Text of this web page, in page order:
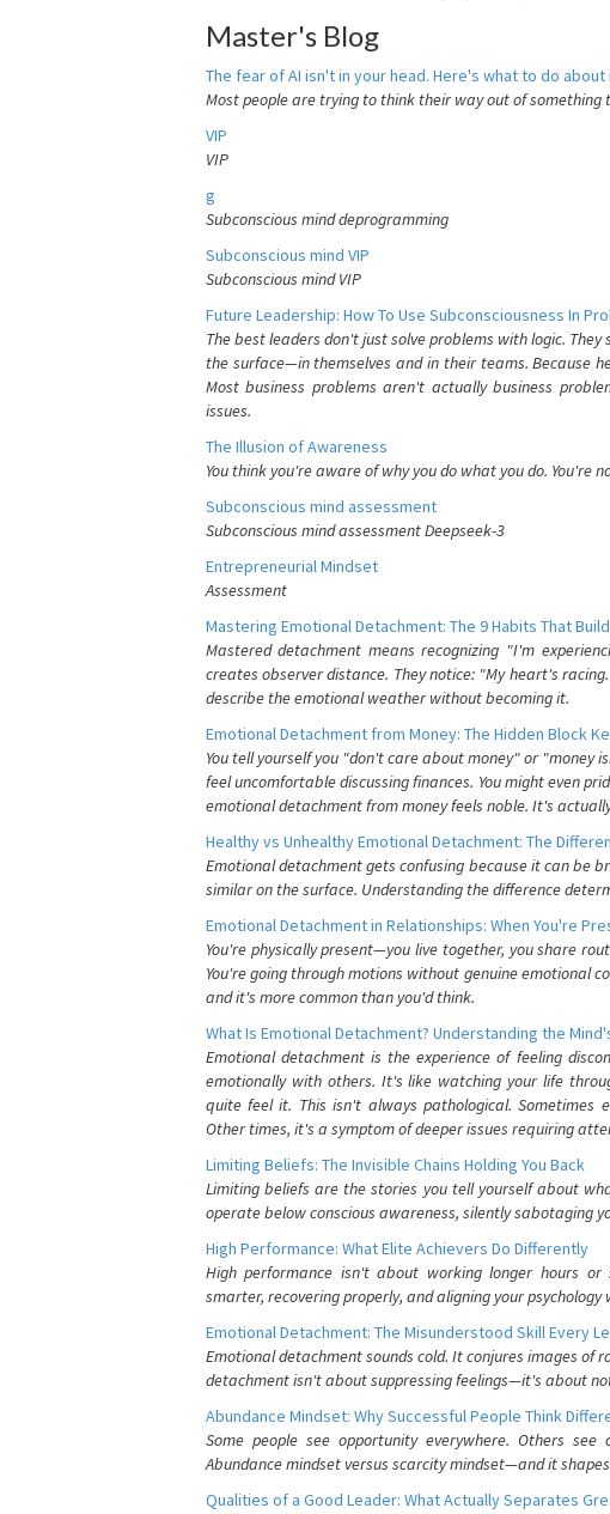
Master's Blog
The fear of AI isn't in your head. Here's what to do about
Most people are trying to think their way out of
VIP
VIP
g
Subconscious mind deprogramming
Subconscious mind VIP
Subconscious mind VIP
Future Leadership: How To Use Subconsciousness In
The best leaders don't just solve problems with logic.
the surface—in themselves and in their teams. Because
Most business problems aren't actually business
issues.
The Illusion of Awareness
You think you're aware of why you do what you do. You're
Subconscious mind assessment
Subconscious mind assessment Deepseek-3
Entrepreneurial Mindset
Assessment
Mastering Emotional Detachment: The 9 Habits That
Mastered detachment means recognizing "I'm
creates observer distance. They notice: "My heart's
describe the emotional weather without becoming it.
Emotional Detachment from Money: The Hidden Block
You tell yourself you "don't care about money" or "money
feel uncomfortable discussing finances. You might even
emotional detachment from money feels noble. It's
Healthy vs Unhealthy Emotional Detachment: The
Emotional detachment gets confusing because it can be
similar on the surface. Understanding the difference
Emotional Detachment in Relationships: When You're
You're physically present—you live together, you share
You're going through motions without genuine emotional
and it's more common than you'd think.
What Is Emotional Detachment? Understanding the
Emotional detachment is the experience of feeling
emotionally with others. It's like watching your life
quite feel it. This isn't always pathological. Sometimes
Other times, it's a symptom of deeper issues requiring
Limiting Beliefs: The Invisible Chains Holding You Back
Limiting beliefs are the stories you tell yourself about
operate below conscious awareness, silently sabotaging
High Performance: What Elite Achievers Do Differently
High performance isn't about working longer hours
smarter, recovering properly, and aligning your psychology
Emotional Detachment: The Misunderstood Skill Every
Emotional detachment sounds cold. It conjures images
detachment isn't about suppressing feelings—it's about
Abundance Mindset: Why Successful People Think
Some people see opportunity everywhere. Others
Abundance mindset versus scarcity mindset—and it
Qualities of a Good Leader: What Actually Separates